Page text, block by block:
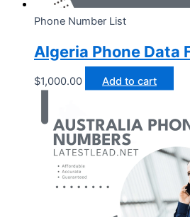
Phone Number List
Algeria Phone Data
$1,000.00 Add to cart